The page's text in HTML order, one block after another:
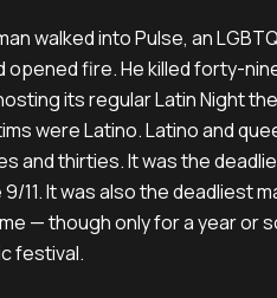
walked into Pulse, an
opened fire. He killed forty-
its regular Latin Night
were Latino. Latino and
and thirties. It was the
11. It was also the deadliest
— though only for a year or
festival.